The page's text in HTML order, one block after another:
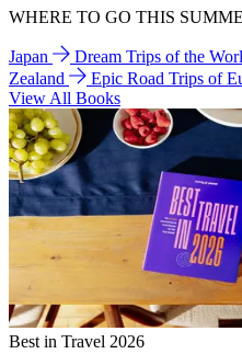
WHERE TO GO THIS
Japan Dream Trips of the
Zealand
Epic Road Trips of
View All Books
Best in Travel 2026